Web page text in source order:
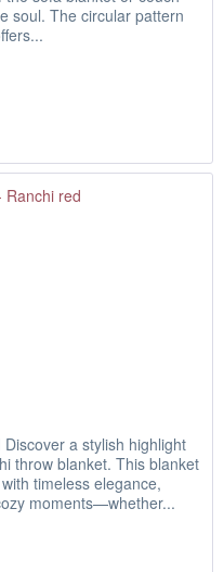
soul. The circular pattern
a stylish highlight
throw blanket. This blanket
timeless elegance,
moments—whether...